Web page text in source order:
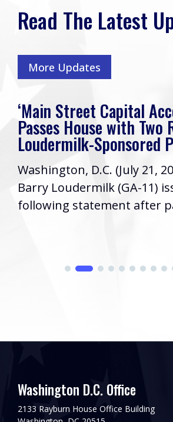
Read The Latest
More Updates
‘Main Street Capital
Passes House with Two
Loudermilk-Sponsored
Washington, D.C. (July 21,
Barry Loudermilk (GA-11)
following statement after
Washington D.C. Office
2133 Rayburn House Office Building